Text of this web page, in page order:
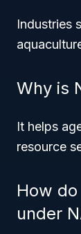
Industries
Why is
It helps
resource
How
under